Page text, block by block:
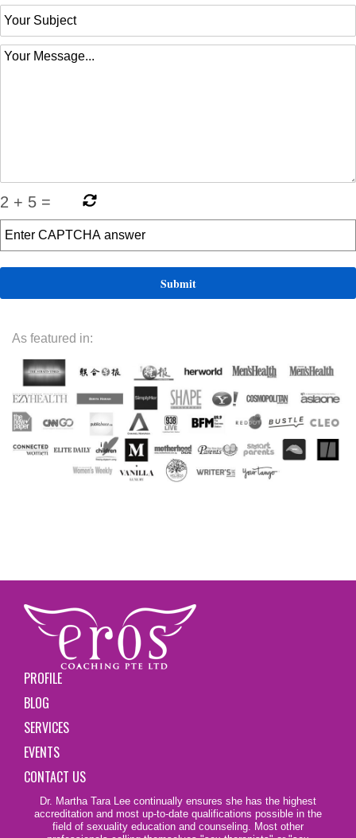
2 + 5 =
As featured in:
PROFILE
BLOG
SERVICES
EVENTS
CONTACT US
Dr. Martha Tara Lee continually ensures she has the highest
accreditation and most up-to-date qualifications possible in the
field of sexuality education and counseling. Most other